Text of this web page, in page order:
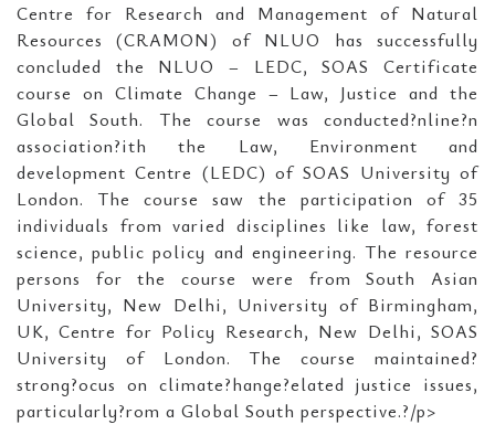
Centre for Research and Management of Natural
Resources (CRAMON) of NLUO has successfully
concluded the NLUO – LEDC, SOAS Certificate
course on Climate Change – Law, Justice and the
Global South. The course was conducted?nline?n
association?ith the Law, Environment and
development Centre (LEDC) of SOAS University of
London. The course saw the participation of 35
individuals from varied disciplines like law, forest
science, public policy and engineering. The resource
persons for the course were from South Asian
University, New Delhi, University of Birmingham,
UK, Centre for Policy Research, New Delhi, SOAS
University of London. The course maintained?
strong?ocus on climate?hange?elated justice issues,
particularly?rom a Global South perspective.?/p>